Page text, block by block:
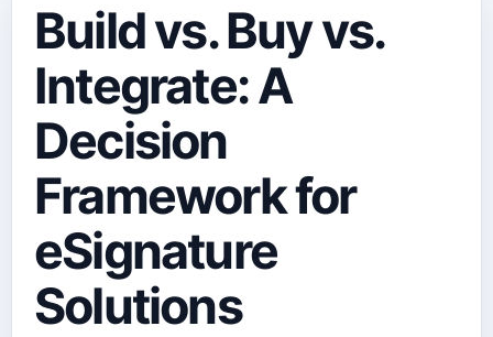
Build vs. Buy vs.
Integrate: A
Decision
Framework for
eSignature
Solutions